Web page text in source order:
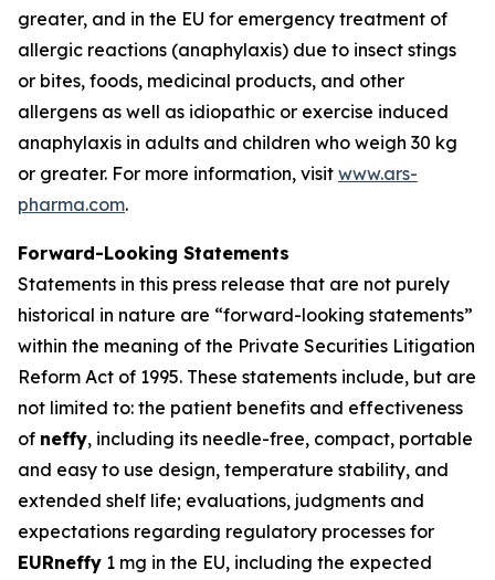
greater, and in the EU for emergency treatment of
allergic reactions (anaphylaxis) due to insect stings
or bites, foods, medicinal products, and other
allergens as well as idiopathic or exercise induced
anaphylaxis in adults and children who weigh 30 kg
or greater. For more information, visit www.ars-
pharma.com.
Forward-Looking Statements
Statements in this press release that are not purely
historical in nature are “forward-looking statements”
within the meaning of the Private Securities Litigation
Reform Act of 1995. These statements include, but are
not limited to: the patient benefits and effectiveness
of neffy, including its needle-free, compact, portable
and easy to use design, temperature stability, and
extended shelf life; evaluations, judgments and
expectations regarding regulatory processes for
EURneffy 1 mg in the EU, including the expected